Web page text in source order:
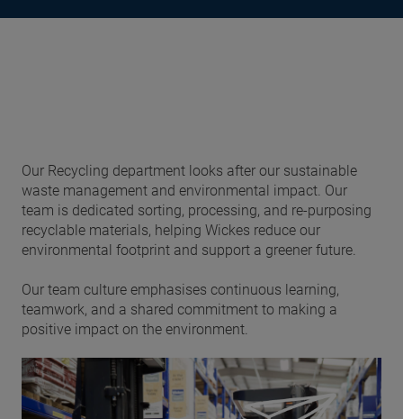
Our Recycling department looks after our sustainable
waste management and environmental impact. Our
team is dedicated sorting, processing, and re-purposing
recyclable materials, helping Wickes reduce our
environmental footprint and support a greener future.
Our team culture emphasises continuous learning,
teamwork, and a shared commitment to making a
positive impact on the environment.